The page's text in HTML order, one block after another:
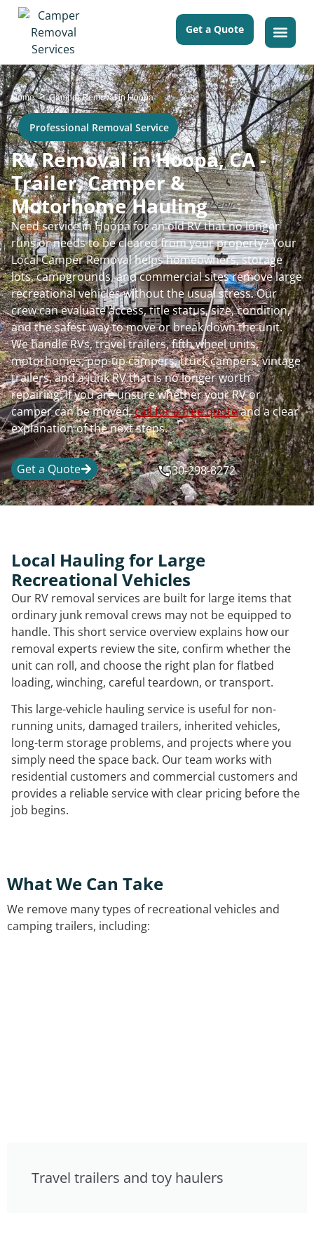
Get a Quote
Home>Camper Removal in Hoopa
Professional Removal Service
RV Removal in Hoopa, CA -
Trailer, Camper &
Motorhome Hauling
Need service in Hoopa for an old RV that no longer
runs or needs to be cleared from your property? Your
Local Camper Removal helps homeowners, storage
lots, campgrounds, and commercial sites remove large
recreational vehicles without the usual stress. Our
crew can evaluate access, title status, size, condition,
and the safest way to move or break down the unit.
We handle RVs, travel trailers, fifth wheel units,
motorhomes, pop-up campers, truck campers, vintage
trailers, and a junk RV that is no longer worth
repairing. If you are unsure whether your RV or
camper can be moved,call for a free quoteand a clear
explanation of the next steps.
Get a Quote 530-298-8272
Local Hauling for Large
Recreational Vehicles
Our RV removal services are built for large items that
ordinary junk removal crews may not be equipped to
handle. This short service overview explains how our
removal experts review the site, confirm whether the
unit can roll, and choose the right plan for flatbed
loading, winching, careful teardown, or transport.
This large-vehicle hauling service is useful for non-
running units, damaged trailers, inherited vehicles,
long-term storage problems, and projects where you
simply need the space back. Our team works with
residential customers and commercial customers and
provides a reliable service with clear pricing before the
job begins.
What We Can Take
We remove many types of recreational vehicles and
camping trailers, including:
Travel trailers and toy haulers